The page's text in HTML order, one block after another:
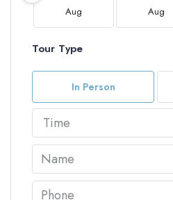
Aug Aug
Tour Type
In Person
Time